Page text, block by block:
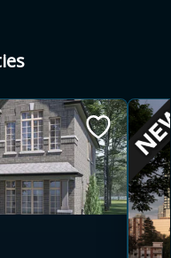
+ Additional top-up up
to 5%